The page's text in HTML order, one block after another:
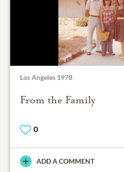
Los Angeles 1978
From the Family
0
ADD A COMMENT